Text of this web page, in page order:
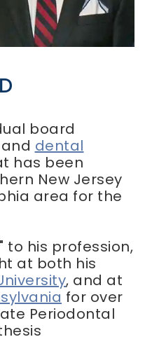
board
dental
has been
New Jersey
area for the
to his profession,
at both his
, and at
for over
Periodontal